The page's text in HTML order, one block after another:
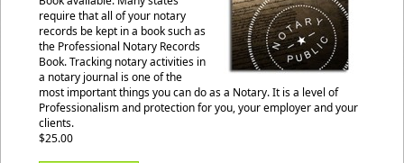
require that all of your notary
records be kept in a book such as
the Professional Notary Records
Book. Tracking notary activities in
a notary journal is one of the
most important things you can do as a Notary. It is a level of
Professionalism and protection for you, your employer and your
clients.
$25.00